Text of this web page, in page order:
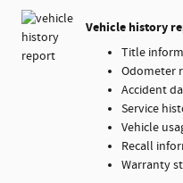
Vehicle history
Title
Odometer
Accident
Service
Vehicle
Recall
Warranty